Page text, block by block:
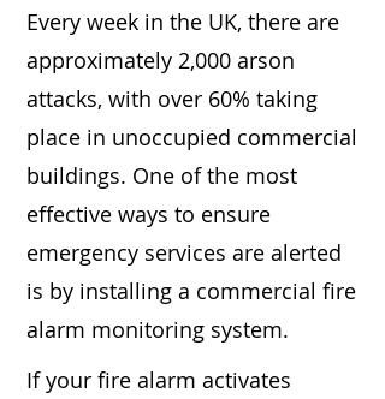
Every week in the UK, there are
approximately 2,000 arson
attacks, with over 60% taking
place in unoccupied commercial
buildings. One of the most
effective ways to ensure
emergency services are alerted
is by installing a commercial fire
alarm monitoring system.
If your fire alarm activates